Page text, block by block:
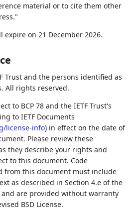
material or to cite them other
on 21 December 2026.
Trust and the persons identified as
All rights reserved.
to BCP 78 and the IETF Trust's
to IETF Documents
license-info) in effect on the date of
Please review these
they describe your rights and
to this document. Code
from this document must include
as described in Section 4.e of the
and are provided without warranty
BSD License.